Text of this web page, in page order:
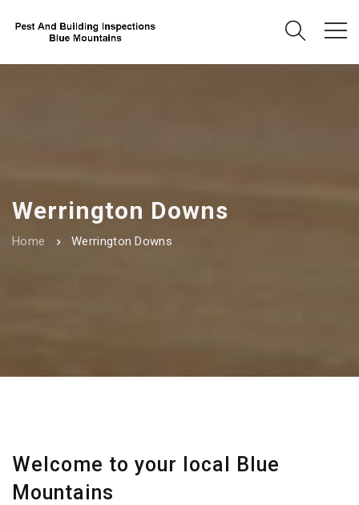
Werrington Downs
Home Werrington Downs
Welcome to your local Blue
Mountains